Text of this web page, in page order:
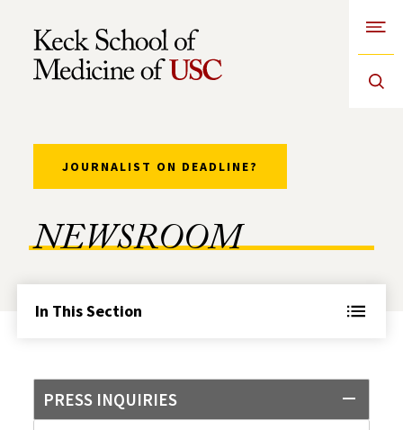
Skip to Content
NEWSROOM
JOURNALIST ON DEADLINE?
In This Section
PRESS INQUIRIES